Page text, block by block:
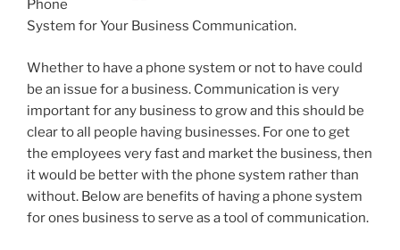
Phone
System for Your Business Communication.
Whether to have a phone system or not to have could
be an issue for a business. Communication is very
important for any business to grow and this should be
clear to all people having businesses. For one to get
the employees very fast and market the business, then
it would be better with the phone system rather than
without. Below are benefits of having a phone system
for ones business to serve as a tool of communication.